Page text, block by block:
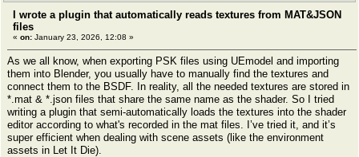
I wrote a plugin that automatically reads textures from MAT&JSON
files
« on: January 23, 2026, 12:08 »
As we all know, when exporting PSK files using UEmodel and importing
them into Blender, you usually have to manually find the textures and
connect them to the BSDF. In reality, all the needed textures are stored in
*.mat & *.json files that share the same name as the shader. So I tried
writing a plugin that semi-automatically loads the textures into the shader
editor according to what's recorded in the mat files. I’ve tried it, and it’s
super efficient when dealing with scene assets (like the environment
assets in Let It Die).